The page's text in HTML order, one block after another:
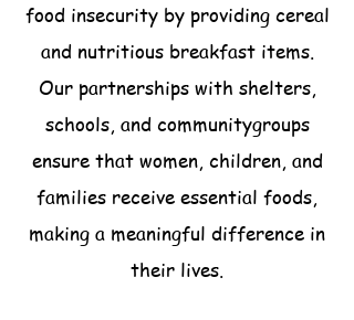
food insecurity by providing cereal
and nutritious breakfast items.
Our partnerships with shelters,
schools, and communitygroups
ensure that women, children, and
families receive essential foods,
making a meaningful difference in
their lives.